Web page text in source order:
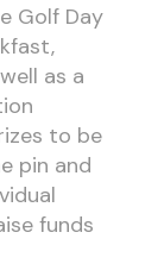
Golf Day
as a
to be
pin and
funds